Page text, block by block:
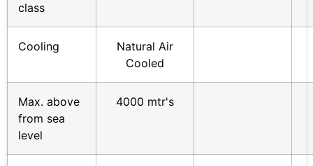
class
Cooling
Natural Air
Cooled
Max. above
from sea
level
4000 mtr's